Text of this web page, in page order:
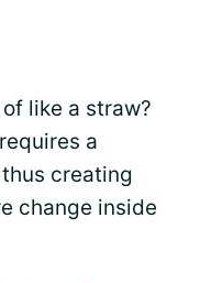
like a straw?
a
creating
change inside